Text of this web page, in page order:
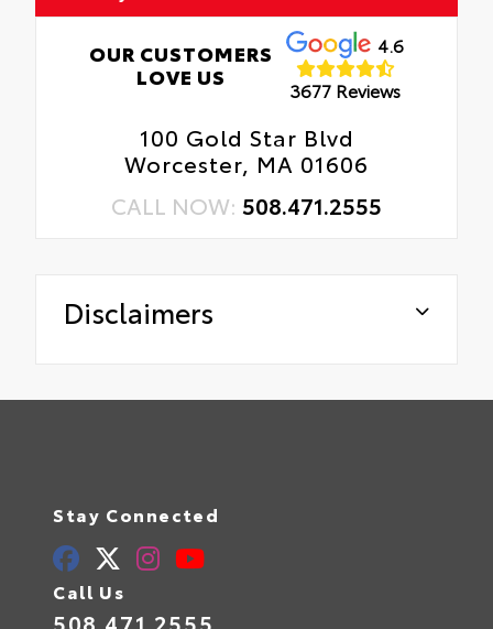
OUR CUSTOMERS
LOVE US
4.6
3677 Reviews
100 Gold Star Blvd
Worcester, MA 01606
CALL NOW: 508.471.2555
Disclaimers
Stay Connected
Call Us
508.471.2555